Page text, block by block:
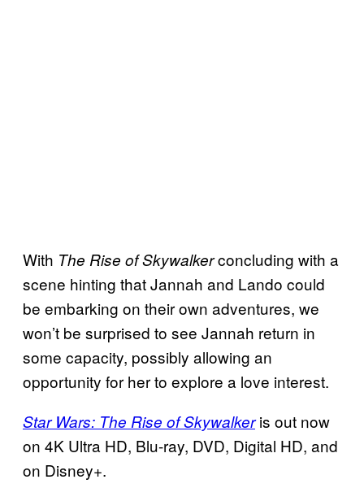
With The Rise of Skywalkerconcluding with a
scene hinting that Jannah and Lando could
be embarking on their own adventures, we
won’t be surprised to see Jannah return in
some capacity, possibly allowing an
opportunity for her to explore a love interest.
Star Wars: The Rise of Skywalkeris out now
on 4K Ultra HD, Blu-ray, DVD, Digital HD, and
on Disney+.